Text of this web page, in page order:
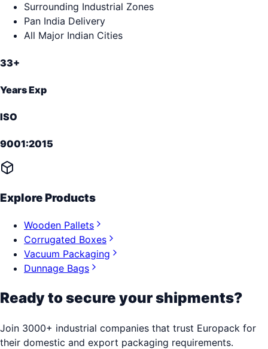
Surrounding Industrial Zones
Pan India Delivery
All Major Indian Cities
33+
Years Exp
ISO
9001:2015
Explore Products
Wooden Pallets
Corrugated Boxes
Vacuum Packaging
Dunnage Bags
Ready to secure your shipments?
Join 3000+ industrial companies that trust Europack for
their domestic and export packaging requirements.